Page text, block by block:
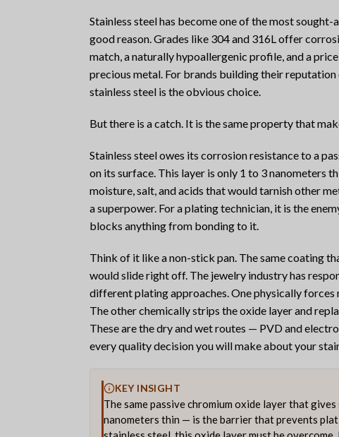
Stainless steel has become one of the most
good reason. Grades like 304 and 316L offer
match, a naturally hypoallergenic profile, and a
precious metal. For brands building their
stainless steel is the obvious choice.
But there is a catch. It is the same property that
Stainless steel owes its corrosion resistance to a
on its surface. This layer is only 1 to 3 nanometers
moisture, salt, and acids that would tarnish other
a superpower. For a plating technician, it is the
blocks anything from bonding to it.
Think of it like a non-stick pan. The same coating
would slide right off. The jewelry industry has
different plating approaches. One physically
The other chemically strips the oxide layer and
These are the dry and wet routes — PVD and
every quality decision you will make about your
KEY INSIGHT
The same passive chromium oxide layer that
nanometers thin — is the barrier that prevents